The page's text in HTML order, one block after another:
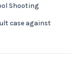
Shooting
case against